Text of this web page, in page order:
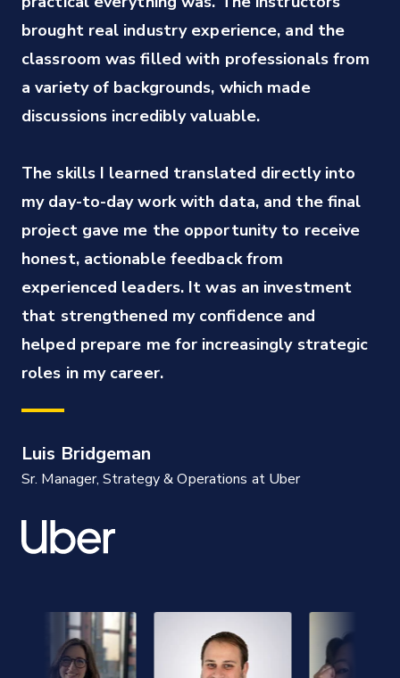
brought real industry experience, and the
classroom was filled with professionals from
a variety of backgrounds, which made
discussions incredibly valuable.
The skills I learned translated directly into
my day-to-day work with data, and the final
project gave me the opportunity to receive
honest, actionable feedback from
experienced leaders. It was an investment
that strengthened my confidence and
helped prepare me for increasingly strategic
roles in my career.
Luis Bridgeman
Sr. Manager, Strategy & Operations at Uber
Chiara Pullo
Content and Campaign Operations Manager at TikTok